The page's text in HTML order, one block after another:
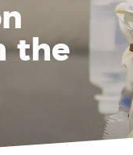
the